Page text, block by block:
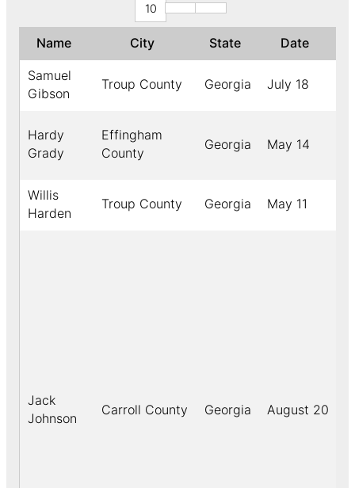
10
Name City State Date
Samuel
Gibson
Troup County Georgia July 18
Hardy
Grady
Effingham
County
Georgia May 14
Willis
Harden
Troup County Georgia May 11
Jack
Johnson
Carroll County Georgia August 20